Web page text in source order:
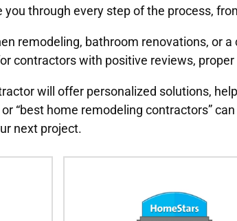
through every step of the process,
remodeling, bathroom renovations,
contractors with positive reviews,
will offer personalized solutions,
“best home remodeling contractors”
next project.